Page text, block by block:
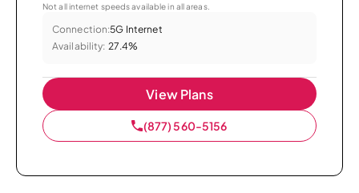
Not all internet speeds available in all areas.
Connection:5G Internet
Availability: 27.4%
View Plans
(877) 560-5156